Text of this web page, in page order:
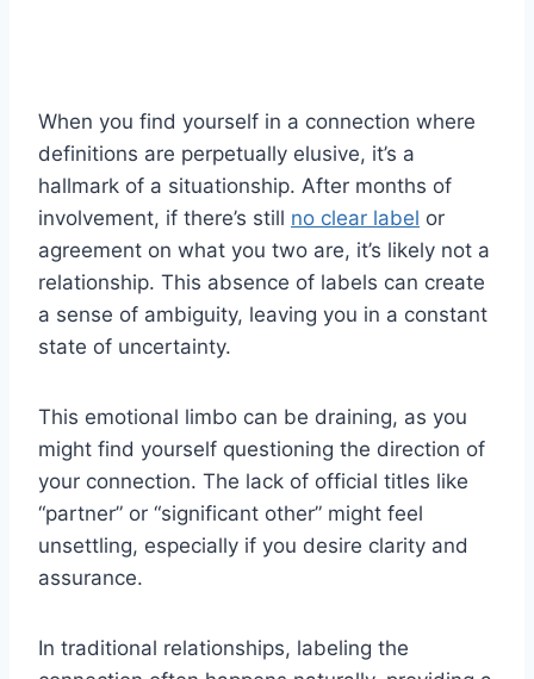
When you find yourself in a connection where
definitions are perpetually elusive, it’s a
hallmark of a situationship. After months of
involvement, if there’s still no clear label or
agreement on what you two are, it’s likely not a
relationship. This absence of labels can create
a sense of ambiguity, leaving you in a constant
state of uncertainty.
This emotional limbo can be draining, as you
might find yourself questioning the direction of
your connection. The lack of official titles like
“partner” or “significant other” might feel
unsettling, especially if you desire clarity and
assurance.
In traditional relationships, labeling the